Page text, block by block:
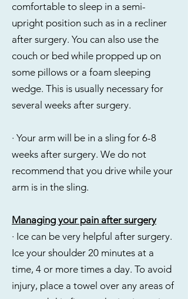
comfortable to sleep in a semi-
upright position such as in a recliner
after surgery. You can also use the
couch or bed while propped up on
some pillows or a foam sleeping
wedge. This is usually necessary for
several weeks after surgery.
· Your arm will be in a sling for 6-8
weeks after surgery. We do not
recommend that you drive while your
arm is in the sling.
Managing your pain after surgery
· Ice can be very helpful after surgery.
Ice your shoulder 20 minutes at a
time, 4 or more times a day. To avoid
injury, place a towel over any areas of